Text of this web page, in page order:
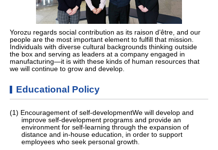
Yorozu regards social contribution as its raison d’être, and our
people are the most important element to fulfill that mission.
Individuals with diverse cultural backgrounds thinking outside
the box and serving as leaders at a company engaged in
manufacturing—it is with these kinds of human resources that
we will continue to grow and develop.
Educational Policy
(1) Encouragement of self-developmentWe will develop and
improve self-development programs and provide an
environment for self-learning through the expansion of
distance and in-house education, in order to support
employees who seek personal growth.